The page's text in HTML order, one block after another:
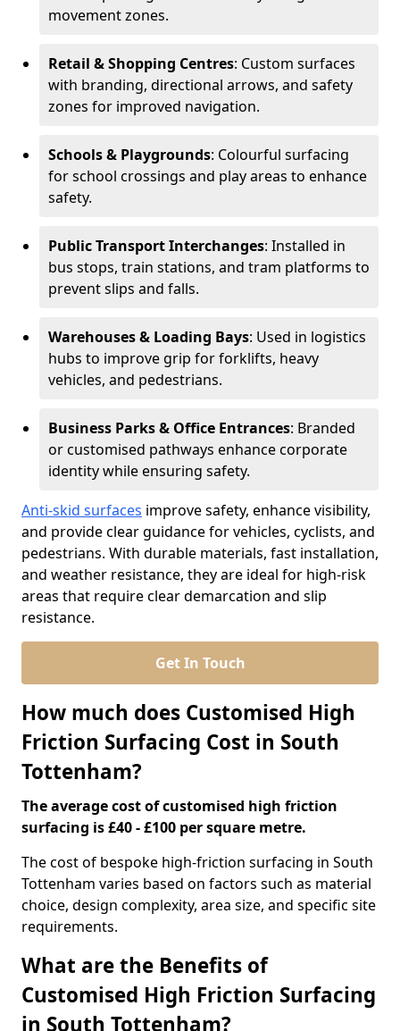
movement zones.
Retail & Shopping Centres: Custom surfaces
with branding, directional arrows, and safety
zones for improved navigation.
Schools & Playgrounds: Colourful surfacing
for school crossings and play areas to enhance
safety.
Public Transport Interchanges: Installed in
bus stops, train stations, and tram platforms to
prevent slips and falls.
Warehouses & Loading Bays: Used in logistics
hubs to improve grip for forklifts, heavy
vehicles, and pedestrians.
Business Parks & Office Entrances: Branded
or customised pathways enhance corporate
identity while ensuring safety.
Anti-skid surfaces improve safety, enhance visibility,
and provide clear guidance for vehicles, cyclists, and
pedestrians. With durable materials, fast installation,
and weather resistance, they are ideal for high-risk
areas that require clear demarcation and slip
resistance.
Get In Touch
How much does Customised High
Friction Surfacing Cost in South
Tottenham?
The average cost of customised high friction
surfacing is £40 - £100 per square metre.
The cost of bespoke high-friction surfacing in South
Tottenham varies based on factors such as material
choice, design complexity, area size, and specific site
requirements.
What are the Benefits of
Customised High Friction Surfacing
in South Tottenham?